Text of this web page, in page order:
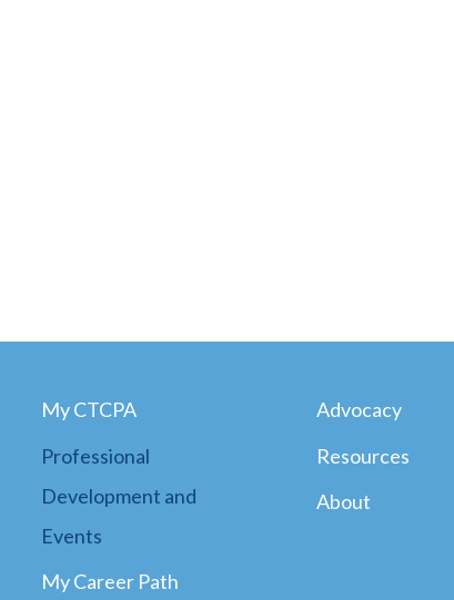
My CTCPA
Professional
Development and
Events
My Career Path
Advocacy
Resources
About